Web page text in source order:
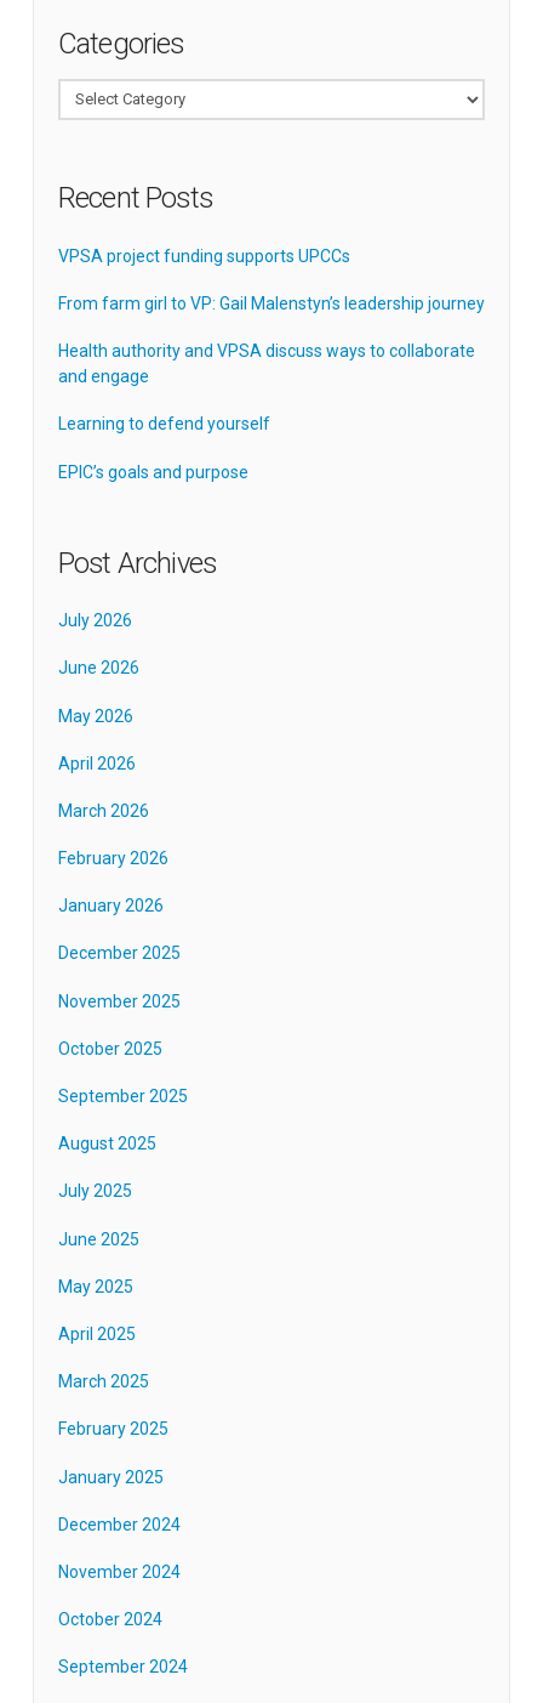
Categories
Categories
Recent Posts
VPSA project funding supports UPCCs
From farm girl to VP: Gail Malenstyn’s leadership journey
Health authority and VPSA discuss ways to collaborate
and engage
Learning to defend yourself
EPIC’s goals and purpose
Post Archives
July 2026
June 2026
May 2026
April 2026
March 2026
February 2026
January 2026
December 2025
November 2025
October 2025
September 2025
August 2025
July 2025
June 2025
May 2025
April 2025
March 2025
February 2025
January 2025
December 2024
November 2024
October 2024
September 2024